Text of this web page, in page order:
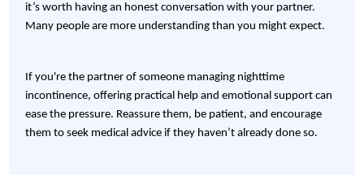
it’s worth having an honest conversation with your partner.
Many people are more understanding than you might expect.
If you're the partner of someone managing nighttime
incontinence, offering practical help and emotional support can
ease the pressure. Reassure them, be patient, and encourage
them to seek medical advice if they haven’t already done so.